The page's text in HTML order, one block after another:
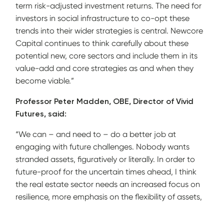
term risk-adjusted investment returns. The need for
investors in social infrastructure to co-opt these
trends into their wider strategies is central. Newcore
Capital continues to think carefully about these
potential new, core sectors and include them in its
value-add and core strategies as and when they
become viable.”
Professor Peter Madden, OBE, Director of Vivid
Futures, said:
“We can – and need to – do a better job at
engaging with future challenges. Nobody wants
stranded assets, figuratively or literally. In order to
future-proof for the uncertain times ahead, I think
the real estate sector needs an increased focus on
resilience, more emphasis on the flexibility of assets,